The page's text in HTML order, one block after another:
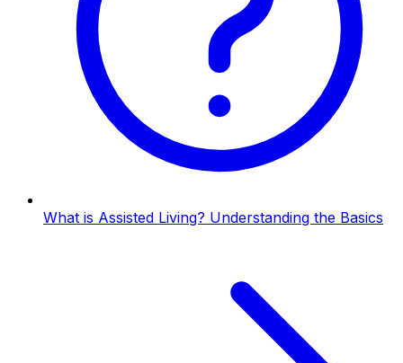
What is Assisted Living? Understanding the Basics